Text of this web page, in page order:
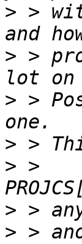
> >
> >
> >
>
> >
>
> >